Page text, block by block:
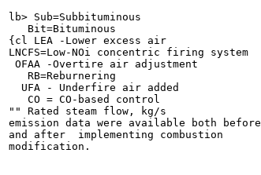
lb> Sub=Subbituminous
   Bit=Bituminous
{cl LEA -Lower excess air
LNCFS=Low-NOi concentric firing system
OFAA -Overtire air adjustment
   RB=Reburnering
  UFA - Underfire air added
   CO = CO-based control
"" Rated steam flow, kg/s
emission data were available both before
and after  implementing combustion
modification.